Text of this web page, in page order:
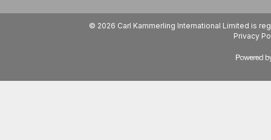
© 2026 Carl Kammerling International Limited is
Privacy